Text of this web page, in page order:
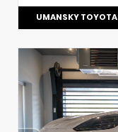
UMANSKY TOYOTA